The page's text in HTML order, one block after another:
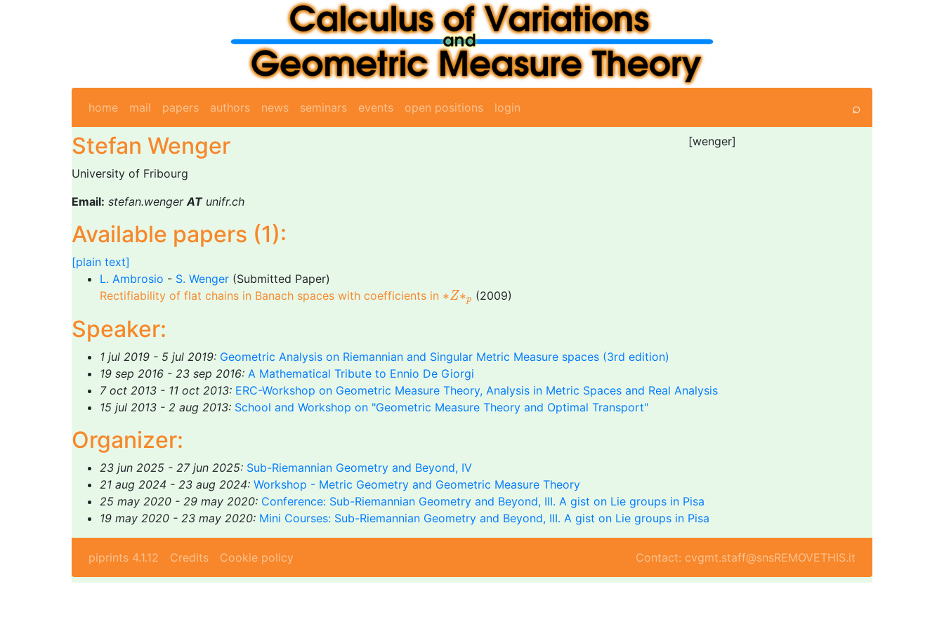
home mail papers authors news seminars events open positions login ⌕
Stefan Wenger [wenger]
University of Fribourg
Email: stefan.wengerATunifr.ch
Available papers (1):
[plain text]
L. Ambrosio - S. Wenger (Submitted Paper)
Rectifiability of flat chains in Banach spaces with coefficients in ∗Z∗p
∗ Z∗ (2009)
Speaker:
1 jul 2019 - 5 jul 2019: Geometric Analysis on Riemannian and Singular Metric Measure spaces (3rd edition)
19 sep 2016 - 23 sep 2016: A Mathematical Tribute to Ennio De Giorgi
7 oct 2013 - 11 oct 2013: ERC-Workshop on Geometric Measure Theory, Analysis in Metric Spaces and Real Analysis
15 jul 2013 - 2 aug 2013: School and Workshop on "Geometric Measure Theory and Optimal Transport"
Organizer:
23 jun 2025 - 27 jun 2025: Sub-Riemannian Geometry and Beyond, IV
21 aug 2024 - 23 aug 2024: Workshop - Metric Geometry and Geometric Measure Theory
25 may 2020 - 29 may 2020: Conference: Sub-Riemannian Geometry and Beyond, III. A gist on Lie groups in Pisa
19 may 2020 - 23 may 2020: Mini Courses: Sub-Riemannian Geometry and Beyond, III. A gist on Lie groups in Pisa
piprints 4.1.12 Credits Cookie policy Contact: cvgmt.staff@snsREMOVETHIS.it